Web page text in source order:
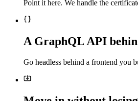
Point it here. We handle the
A GraphQL API
Go headless behind a frontend you